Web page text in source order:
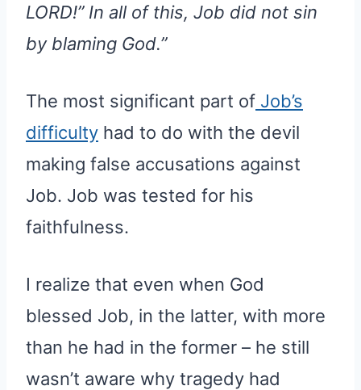
LORD!” In all of this, Job did not sin
by blaming God.”
The most significant part of Job’s
difficulty had to do with the devil
making false accusations against
Job. Job was tested for his
faithfulness.
I realize that even when God
blessed Job, in the latter, with more
than he had in the former – he still
wasn’t aware why tragedy had